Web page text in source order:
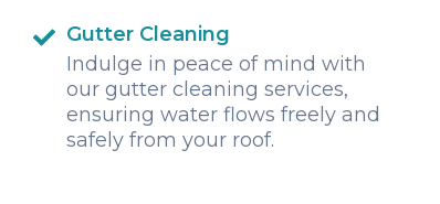
Gutter Cleaning
Indulge in peace of mind with
our gutter cleaning services,
ensuring water flows freely and
safely from your roof.